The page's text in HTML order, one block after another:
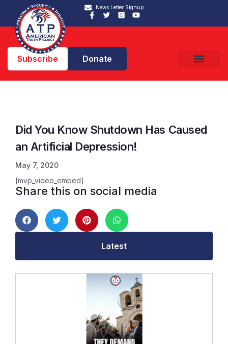
News Letter Signup
Subscribe Donate
Did You Know Shutdown Has Caused
an Artificial Depression!
May 7, 2020
[mvp_video_embed]
Share this on social media
Latest